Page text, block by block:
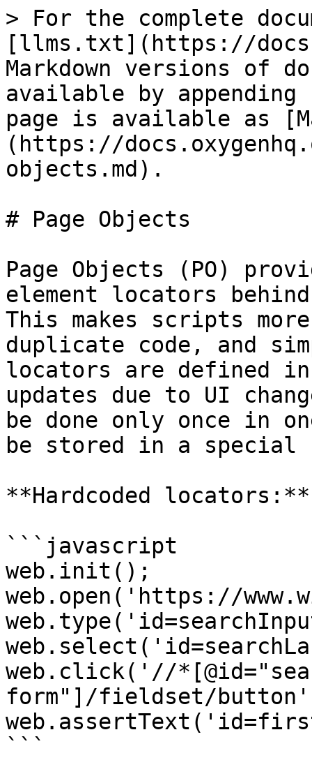
> For the complete
[llms.txt](https://
Markdown versions of
available by
page is available as
(https://
objects.md).
# Page Objects
Page Objects (PO)
element locators
This makes scripts
duplicate code, and
locators are defined
updates due to UI
be done only once in
be stored in a
**Hardcoded locators:**
```javascript
web.init();
web.open('https://
web.click('//
form"]/fieldset/
```